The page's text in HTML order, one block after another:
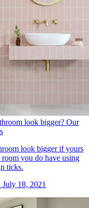
look bigger? Our
look bigger if yours
you do have using
ticks.
July 18, 2021